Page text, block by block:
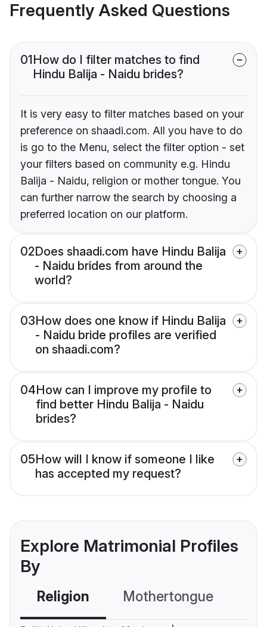
Frequently Asked Questions
01How do I filter matches to find
Hindu Balija - Naidu brides?
It is very easy to filter matches based on your
preference on shaadi.com. All you have to do
is go to the Menu, select the filter option - set
your filters based on community e.g. Hindu
Balija - Naidu, religion or mother tongue. You
can further narrow the search by choosing a
preferred location on our platform.
02Does shaadi.com have Hindu Balija
- Naidu brides from around the
world?
03How does one know if Hindu Balija
- Naidu bride profiles are verified
on shaadi.com?
04How can I improve my profile to
find better Hindu Balija - Naidu
brides?
05How will I know if someone I like
has accepted my request?
Explore Matrimonial Profiles
By
Religion Mothertongue